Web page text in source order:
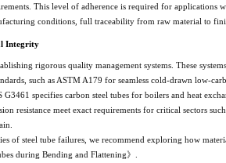
This level of adherence is required for applications
conditions, full traceability from raw material to
Integrity
rigorous quality management systems. These
such as ASTM A179 for seamless cold-drawn low-
G3461 specifies carbon steel tubes for boilers and heat
resistance meet exact requirements for critical sectors
of steel tube failures, we recommend exploring how
during Bending and Flattening》.